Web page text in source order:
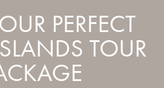
PERFECT
TOUR